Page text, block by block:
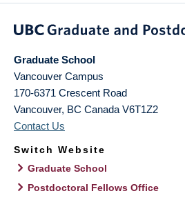
Graduate School
Vancouver Campus
170-6371 Crescent Road
Vancouver, BC Canada V6T1Z2
Contact Us
Switch Website
Graduate School
Postdoctoral Fellows Office